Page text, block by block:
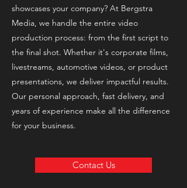
showcases your company? At Bergstra
Media, we handle the entire video
production process: from the first script to
the final shot. Whether it's corporate films,
livestreams, automotive videos, or product
presentations, we deliver impactful results.
Our personal approach, fast delivery, and
years of experience make all the difference
for your business.
Contact Us